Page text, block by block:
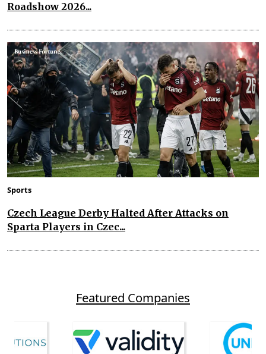
Roadshow 2026...
Sports
Czech League Derby Halted After Attacks on
Sparta Players in Czec...
Featured Companies